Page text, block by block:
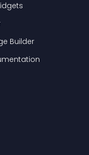
Builder